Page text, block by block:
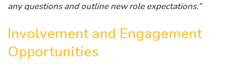
any questions and outline new role expectations.”
Involvement and Engagement
Opportunities